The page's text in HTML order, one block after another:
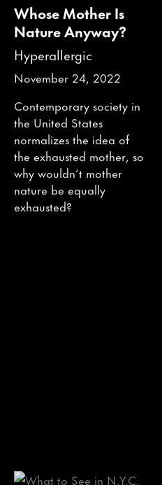
Whose Mother Is
Nature Anyway?
Hyperallergic
November 24, 2022
Contemporary society in
the United States
normalizes the idea of
the exhausted mother, so
why wouldn’t mother
nature be equally
exhausted?